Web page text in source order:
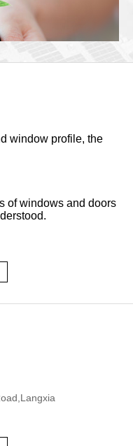
window profile, the
of windows and doors